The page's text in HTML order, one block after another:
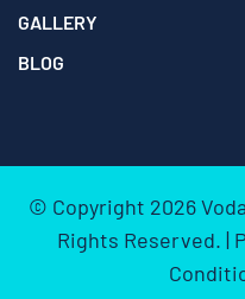
GALLERY
BLOG
© Copyright 2026
Rights Reserved. |